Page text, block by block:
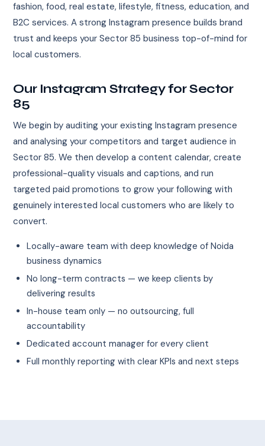
fashion, food, real estate, lifestyle, fitness, education, and
B2C services. A strong Instagram presence builds brand
trust and keeps your Sector 85 business top-of-mind for
local customers.
Our Instagram Strategy for Sector
85
We begin by auditing your existing Instagram presence
and analysing your competitors and target audience in
Sector 85. We then develop a content calendar, create
professional-quality visuals and captions, and run
targeted paid promotions to grow your following with
genuinely interested local customers who are likely to
convert.
Locally-aware team with deep knowledge of Noida
business dynamics
No long-term contracts — we keep clients by
delivering results
In-house team only — no outsourcing, full
accountability
Dedicated account manager for every client
Full monthly reporting with clear KPIs and next steps